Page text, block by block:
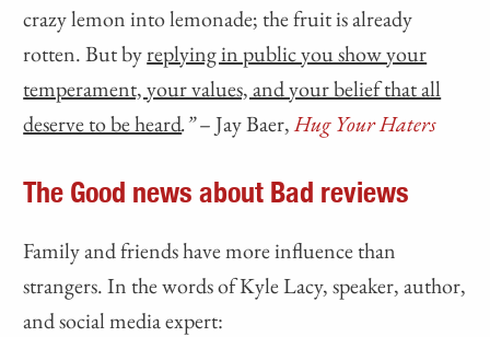
crazy lemon into lemonade; the fruit is already
rotten. But byreplying in public you show your
temperament, your values, and your belief that all
deserve to be heard.”– Jay Baer,Hug Your Haters
The Good news about Bad reviews
Family and friends have more influence than
strangers. In the words of Kyle Lacy, speaker, author,
and social media expert: